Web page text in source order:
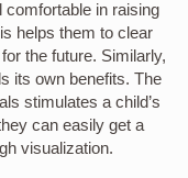
comfortable in raising
helps them to clear
the future. Similarly,
its own benefits. The
stimulates a child’s
can easily get a
visualization.